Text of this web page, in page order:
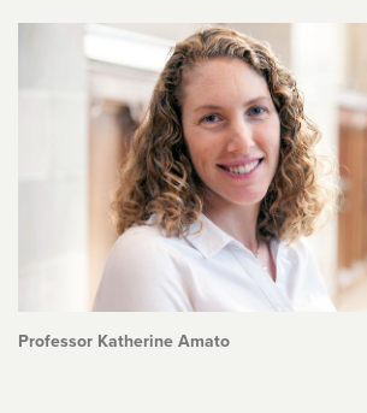
Professor Katherine Amato